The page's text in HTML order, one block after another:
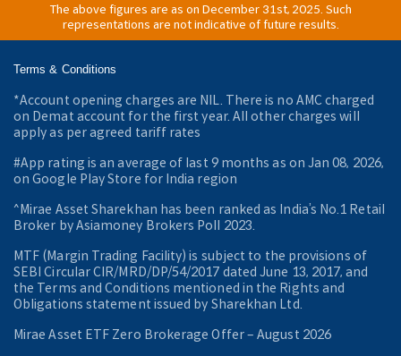
The above figures are as on December 31st, 2025. Such
representations are not indicative of future results.
Terms & Conditions
*Account opening charges are NIL. There is no AMC charged
on Demat account for the first year. All other charges will
apply as per agreed tariff rates
#App rating is an average of last 9 months as on Jan 08, 2026,
on Google Play Store for India region
^Mirae Asset Sharekhan has been ranked as India’s No.1 Retail
Broker by Asiamoney Brokers Poll 2023.
MTF (Margin Trading Facility) is subject to the provisions of
SEBI Circular CIR/MRD/DP/54/2017 dated June 13, 2017, and
the Terms and Conditions mentioned in the Rights and
Obligations statement issued by Sharekhan Ltd.
Mirae Asset ETF Zero Brokerage Offer ‒ August 2026